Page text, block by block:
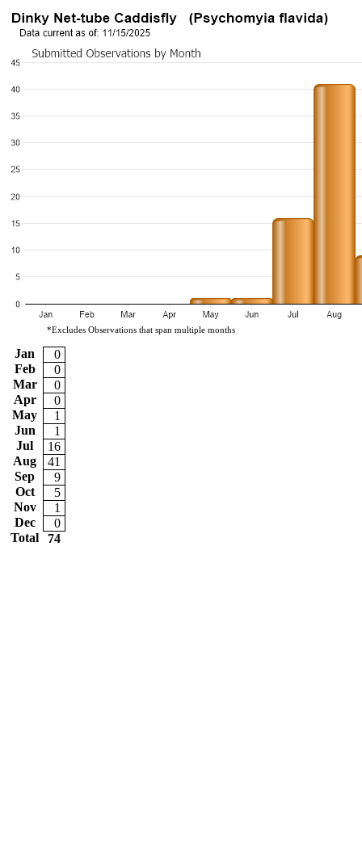
*Excludes Observations that span multiple months
Jan
0
Feb
0
Mar
0
Apr
0
May
1
Jun
1
Jul
16
Aug
41
Sep
9
Oct
5
Nov
1
Dec
0
Total
74